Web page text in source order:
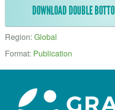
LINKEDIN
YOUTUBE
SEARCH
FORM
SEARCH
DOWNLOAD DOUBLE
Region: Global
Format: Publication